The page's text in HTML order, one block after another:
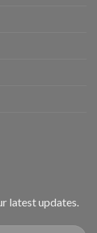
latest updates.